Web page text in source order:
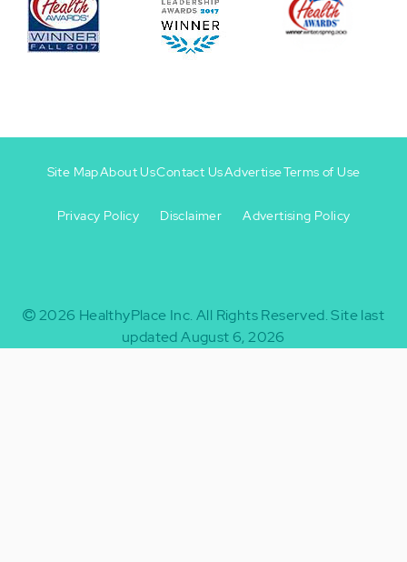
-
Site MapAbout UsContact UsAdvertiseTerms of Use
Privacy Policy Disclaimer Advertising Policy
2026 HealthyPlace Inc. All Rights Reserved.Site last
updated August 6, 2026